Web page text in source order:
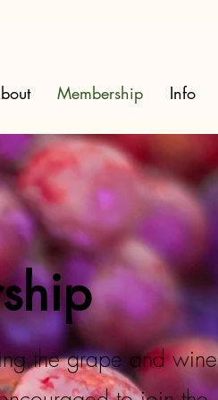
Membership Info
the grape and wine